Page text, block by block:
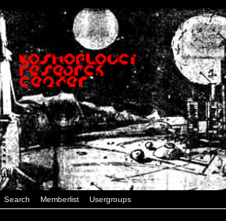
Search Memberlist Usergroups